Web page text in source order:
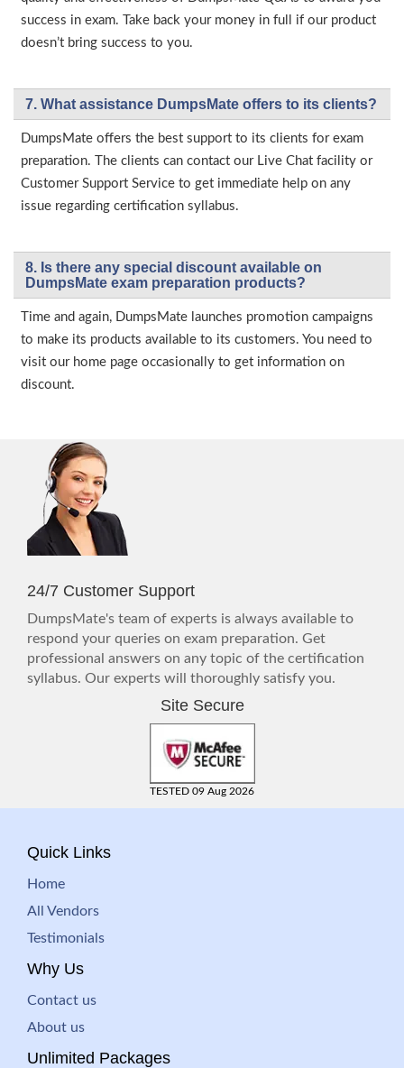
success in exam. Take back your money in full if our product
doesn’t bring success to you.
7. What assistance DumpsMate offers to its clients?
DumpsMate offers the best support to its clients for exam
preparation. The clients can contact our Live Chat facility or
Customer Support Service to get immediate help on any
issue regarding certification syllabus.
8. Is there any special discount available on
DumpsMate exam preparation products?
Time and again, DumpsMate launches promotion campaigns
to make its products available to its customers. You need to
visit our home page occasionally to get information on
discount.
24/7 Customer Support
DumpsMate's team of experts is always available to
respond your queries on exam preparation. Get
professional answers on any topic of the certification
syllabus. Our experts will thoroughly satisfy you.
Site Secure
TESTED 09 Aug 2026
Quick Links
Home
All Vendors
Testimonials
Why Us
Contact us
About us
Unlimited Packages